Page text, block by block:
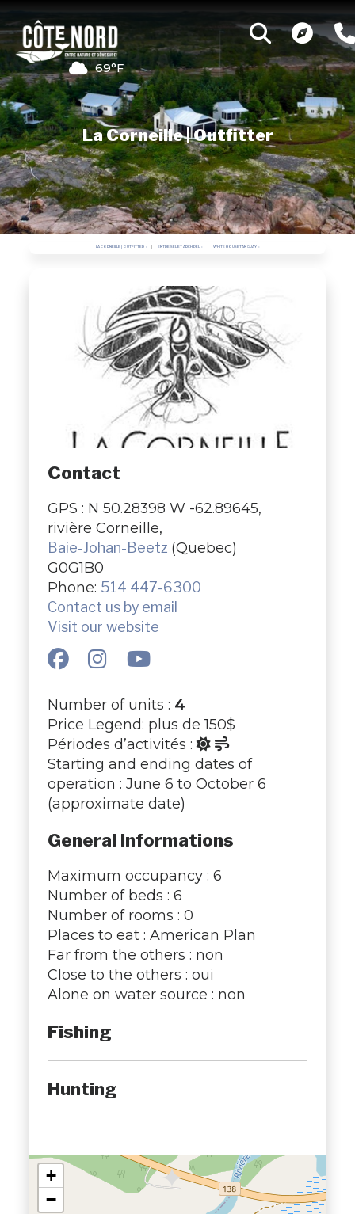
69°F
La Corneille | Outfitter
LA CORNEILLE | OUTFITTER ENTRE SEL ET ARCHIPEL WHITE HOUSETANGUAY
Contact
GPS : N 50.28398 W -62.89645,
rivière Corneille,
Baie-Johan-Beetz (Quebec)
G0G1B0
Phone: 514 447-6300
Contact us by email
Visit our website
Number of units : 4
Price Legend: plus de 150$
Périodes d’activités :
Starting and ending dates of
operation : June 6 to October 6
(approximate date)
General Informations
Maximum occupancy : 6
Number of beds : 6
Number of rooms : 0
Places to eat : American Plan
Far from the others : non
Close to the others : oui
Alone on water source : non
Fishing
Hunting
+
−